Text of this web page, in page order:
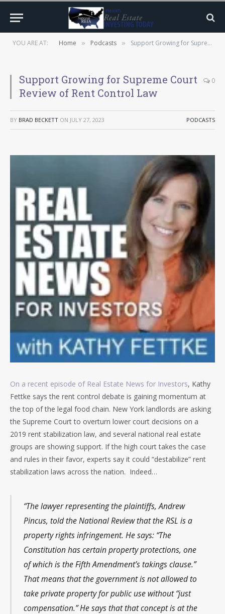
YOU ARE AT: Home » Podcasts » Support Growing for Supreme Court Review of Rent Control Law
Support Growing for Supreme Court
Review of Rent Control Law
0
BY BRAD BECKETT ON JULY 27, 2023 PODCASTS
On a recent episode of Real Estate News for Investors, Kathy
Fettke says the rent control debate is gaining momentum at
the top of the legal food chain. New York landlords are asking
the Supreme Court to overturn lower court decisions on a
2019 rent stabilization law, and several national real estate
groups are showing support. If the high court takes the case
and rules in their favor, experts say it could “destabilize” rent
stabilization laws across the nation. Indeed…
“The lawyer representing the plaintiffs, Andrew
Pincus, told the National Review that the RSL is a
property rights infringement. He says: “The
Constitution has certain property protections, one
of which is the Fifth Amendment’s takings clause.”
That means that the government is not allowed to
take private property for public use without “just
compensation.” He says that that concept is at the